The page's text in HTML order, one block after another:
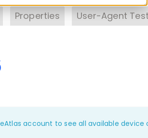
Properties User-Agent
account to see all available device